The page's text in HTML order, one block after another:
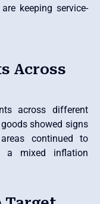
keeping service-
Across
across different
showed signs
continued to
a mixed inflation